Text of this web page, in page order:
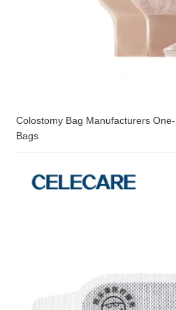
Colostomy Bag Manufacturers
Bags